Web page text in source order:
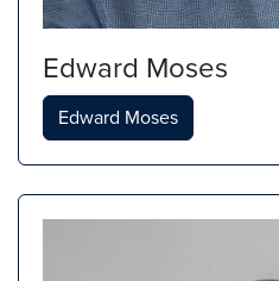
Edward Moses
Edward Moses